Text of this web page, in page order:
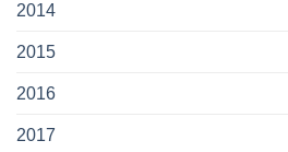
2014
2015
2016
2017